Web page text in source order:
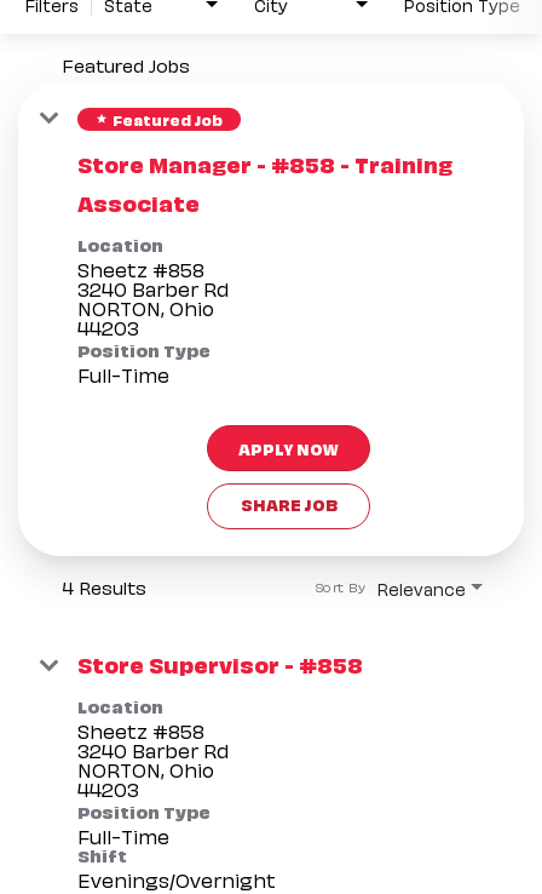
Featured Jobs
star Featured Job
Store Manager - #858 - Training
Associate
Location
Sheetz #858
3240 Barber Rd
NORTON, Ohio
Position Type
Full-Time
APPLY NOW
SHARE JOB
4 Results Relevance
Sort By
Store Supervisor - #858
Location
Sheetz #858
3240 Barber Rd
NORTON, Ohio
Position Type
Full-Time
Shift
Evenings/Overnight